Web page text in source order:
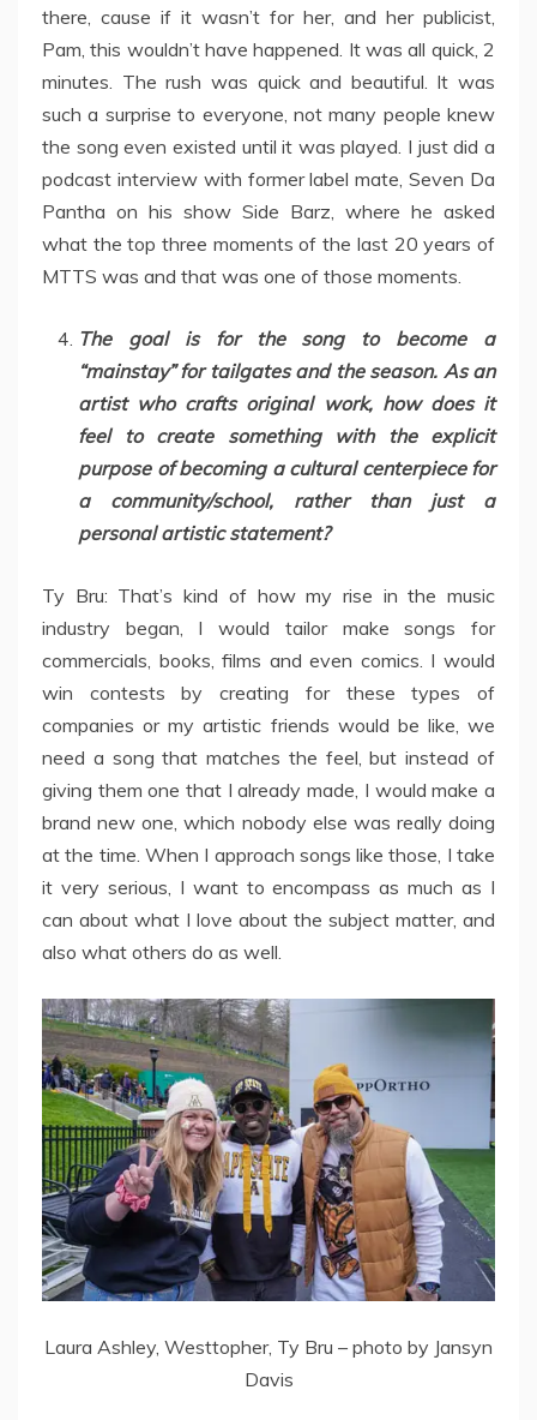
there, cause if it wasn’t for her, and her publicist,
Pam, this wouldn’t have happened. It was all quick, 2
minutes. The rush was quick and beautiful. It was
such a surprise to everyone, not many people knew
the song even existed until it was played. I just did a
podcast interview with former label mate, Seven Da
Pantha on his show Side Barz, where he asked
what the top three moments of the last 20 years of
MTTS was and that was one of those moments.
The goal is for the song to become a
“mainstay” for tailgates and the season. As an
artist who crafts original work, how does it
feel to create something with the explicit
purpose of becoming a cultural centerpiece for
a community/school, rather than just a
personal artistic statement?
Ty Bru: That’s kind of how my rise in the music
industry began, I would tailor make songs for
commercials, books, films and even comics. I would
win contests by creating for these types of
companies or my artistic friends would be like, we
need a song that matches the feel, but instead of
giving them one that I already made, I would make a
brand new one, which nobody else was really doing
at the time. When I approach songs like those, I take
it very serious, I want to encompass as much as I
can about what I love about the subject matter, and
also what others do as well.
Laura Ashley, Westtopher, Ty Bru – photo by Jansyn
Davis